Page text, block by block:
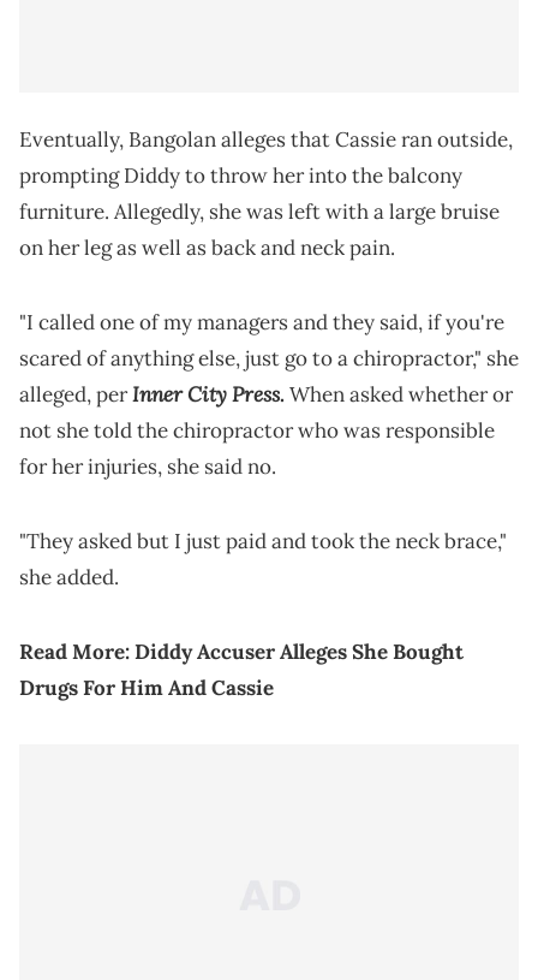
Eventually, Bangolan alleges that Cassie ran outside,
prompting Diddy to throw her into the balcony
furniture. Allegedly, she was left with a large bruise
on her leg as well as back and neck pain.
"I called one of my managers and they said, if you're
scared of anything else, just go to a chiropractor," she
alleged, perInner City Press. When asked whether or
not she told the chiropractor who was responsible
for her injuries, she said no.
"They asked but I just paid and took the neck brace,"
she added.
Read More:Diddy Accuser Alleges She Bought
Drugs For Him And Cassie